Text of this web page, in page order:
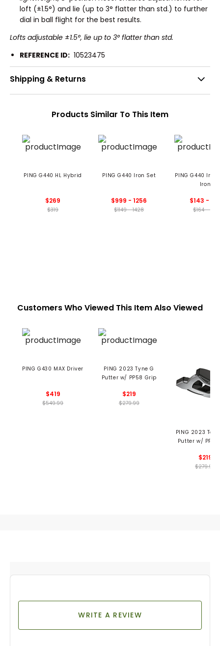
loft (±1.5°) and lie (up to 3° flatter than std.) to further
dial in ball flight for the best results.
Lofts adjustable ±1.5°, lie up to 3° flatter than std.
REFERENCE ID: 10523475
Shipping & Returns
Products Similar To This Item
PING G440 HL Hybrid
$269
$319
PING G440 Iron Set
$999 - 1256
$1149 - 1428
PING G440
Iron
$143 -
$164 - 178
Customers Who Viewed This Item Also Viewed
PING G430 MAX Driver
$419
$549.99
PING 2023 Tyne G
Putter w/ PP58 Grip
$219
$279.99
PING 2023
Putter w/
$219
$279.99
WRITE A REVIEW